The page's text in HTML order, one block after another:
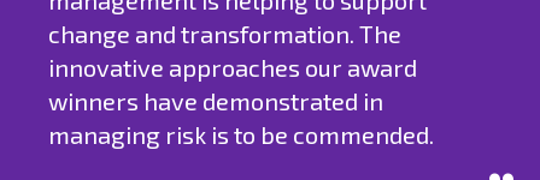
change and transformation. The
innovative approaches our award
winners have demonstrated in
managing risk is to be commended.